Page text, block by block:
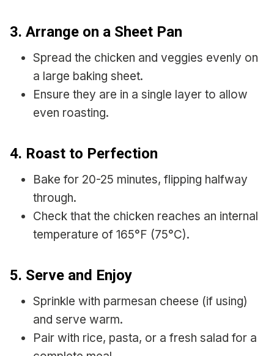
3. Arrange on a Sheet Pan
Spread the chicken and veggies evenly on
a large baking sheet.
Ensure they are in a single layer to allow
even roasting.
4. Roast to Perfection
Bake for 20-25 minutes, flipping halfway
through.
Check that the chicken reaches an internal
temperature of 165°F (75°C).
5. Serve and Enjoy
Sprinkle with parmesan cheese (if using)
and serve warm.
Pair with rice, pasta, or a fresh salad for a